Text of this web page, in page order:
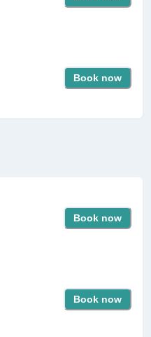
Book now
Book now
Book now